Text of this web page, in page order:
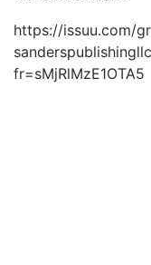
https://issuu.com/
fr=sMjRlMzE1OTA5